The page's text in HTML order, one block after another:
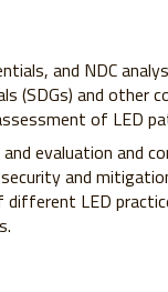
and NDC
(SDGs) and other
of LED
evaluation and
and
LED